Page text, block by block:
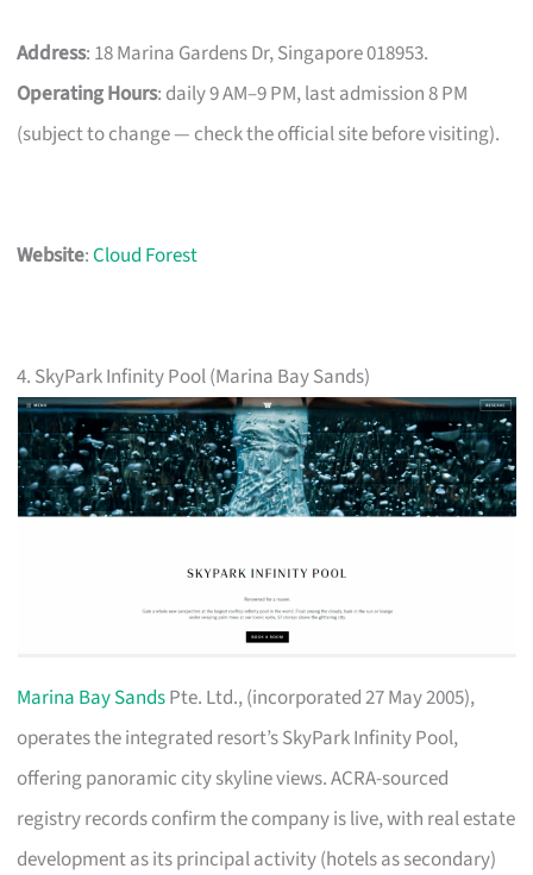
Address: 18 Marina Gardens Dr, Singapore 018953.
Operating Hours: daily 9 AM–9 PM, last admission 8 PM
(subject to change — check the official site before visiting).
Website:Cloud Forest
4. SkyPark Infinity Pool (Marina Bay Sands)
Marina Bay SandsPte. Ltd., (incorporated 27 May 2005),
operates the integrated resort’s SkyPark Infinity Pool,
offering panoramic city skyline views. ACRA-sourced
registry records confirm the company is live, with real estate
development as its principal activity (hotels as secondary)